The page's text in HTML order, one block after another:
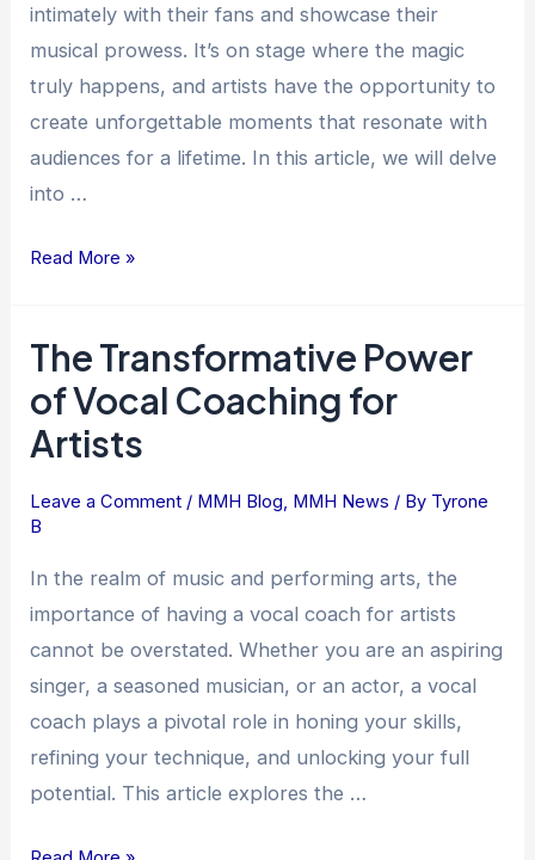
intimately with their fans and showcase their
musical prowess. It’s on stage where the magic
truly happens, and artists have the opportunity to
create unforgettable moments that resonate with
audiences for a lifetime. In this article, we will delve
into …
Their
Stage
Presence
Read More »
The Transformative Power
of Vocal Coaching for
Artists
Leave a Comment / MMH Blog, MMH News / By Tyrone
B
In the realm of music and performing arts, the
importance of having a vocal coach for artists
cannot be overstated. Whether you are an aspiring
singer, a seasoned musician, or an actor, a vocal
coach plays a pivotal role in honing your skills,
refining your technique, and unlocking your full
potential. This article explores the …
The
Power
of
Coaching
Artists